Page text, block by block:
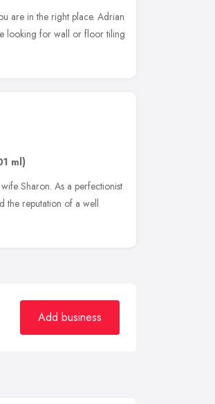
are in the right place. Adrian
looking for wall or floor tiling
ml)
Sharon. As a perfectionist
the reputation of a well
Add business